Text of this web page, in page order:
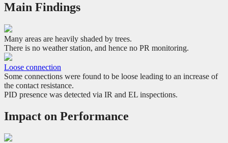
Main Findings
Many areas are heavily shaded by trees.
There is no weather station, and hence no PR monitoring.
Loose connection
Some connections were found to be loose leading to an increase of
the contact resistance.
PID presence was detected via IR and EL inspections.
Impact on Performance